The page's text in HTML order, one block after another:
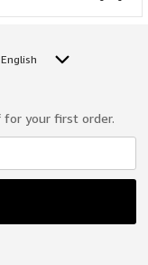
English
your first order.